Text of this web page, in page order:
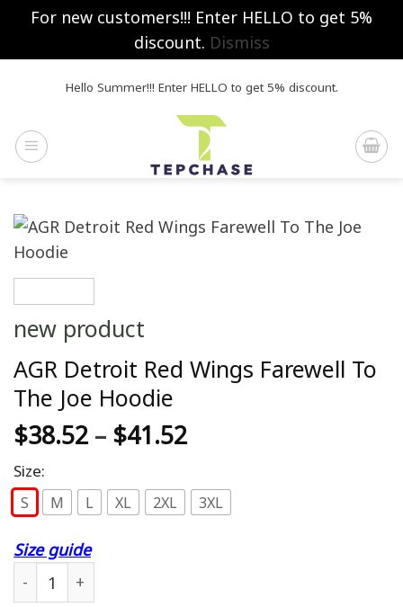
For new customers!!! Enter HELLO to get 5%
discount. Dismiss
Hello Summer!!! Enter HELLO to get 5% discount.
new product
AGR Detroit Red Wings Farewell To
The Joe Hoodie
$38.52 – $41.52
Size:
S M L XL 2XL 3XL
Size guide